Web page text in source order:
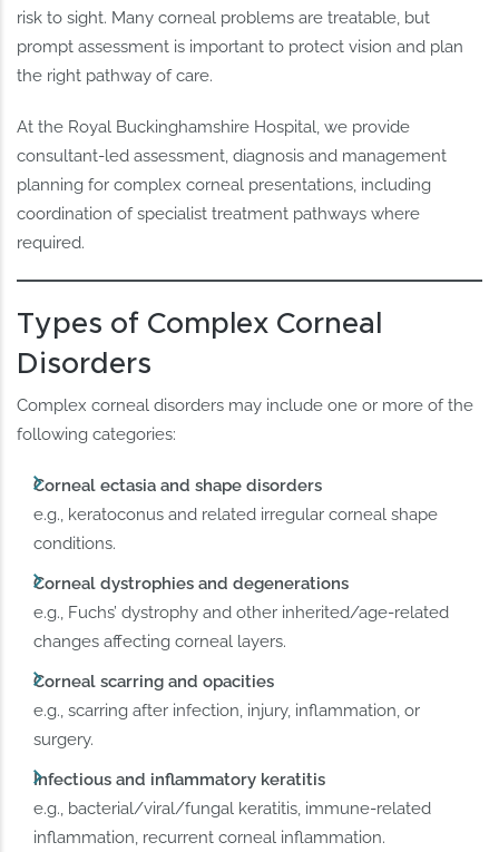
risk to sight. Many corneal problems are treatable, but
prompt assessment is important to protect vision and plan
the right pathway of care.
At the Royal Buckinghamshire Hospital, we provide
consultant-led assessment, diagnosis and management
planning for complex corneal presentations, including
coordination of specialist treatment pathways where
required.
Types of Complex Corneal
Disorders
Complex corneal disorders may include one or more of the
following categories:
Corneal ectasia and shape disorders
e.g., keratoconus and related irregular corneal shape
conditions.
Corneal dystrophies and degenerations
e.g., Fuchs’ dystrophy and other inherited/age-related
changes affecting corneal layers.
Corneal scarring and opacities
e.g., scarring after infection, injury, inflammation, or
surgery.
Infectious and inflammatory keratitis
e.g., bacterial/viral/fungal keratitis, immune-related
inflammation, recurrent corneal inflammation.